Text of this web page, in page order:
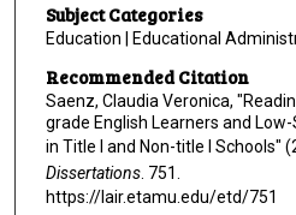
Subject Categories
Education | Educational
Recommended Citation
Saenz, Claudia Veronica,
grade English Learners and
in Title I and Non-title I Schools"
Dissertations. 751.
https://lair.etamu.edu/etd/751